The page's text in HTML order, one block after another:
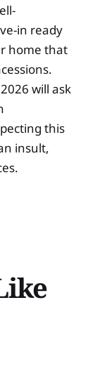
in ready
home that
will ask
this
insult,